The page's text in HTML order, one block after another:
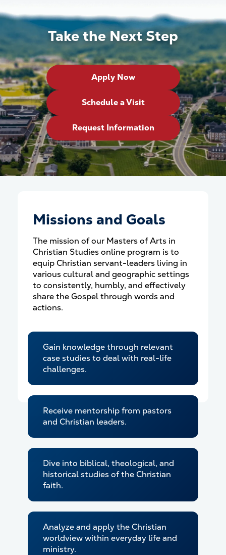
Take the Next Step
Apply Now
Schedule a Visit
Request Information
Missions and Goals
The mission of our Masters of Arts in
Christian Studies online program is to
equip Christian servant-leaders living in
various cultural and geographic settings
to consistently, humbly, and effectively
share the Gospel through words and
actions.
Gain knowledge through relevant
case studies to deal with real-life
challenges.
Receive mentorship from pastors
and Christian leaders.
Dive into biblical, theological, and
historical studies of the Christian
faith.
Analyze and apply the Christian
worldview within everyday life and
ministry.